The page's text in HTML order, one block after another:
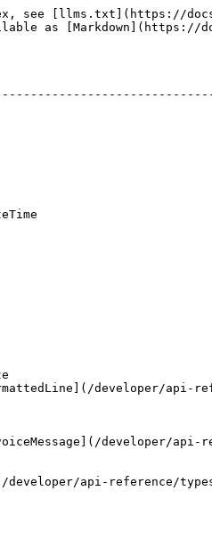
see [llms.txt](https://
as [Markdown](https://
developer/
developer/
api-